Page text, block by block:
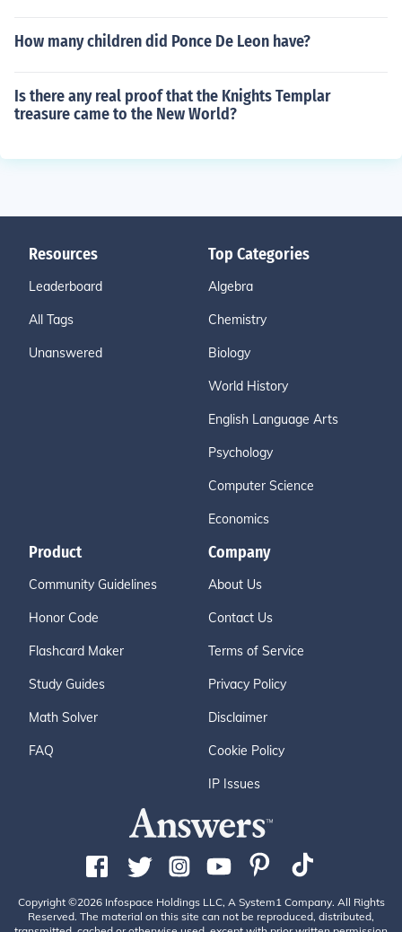
How many children did Ponce De Leon have?
Is there any real proof that the Knights Templar
treasure came to the New World?
Resources
Leaderboard
All Tags
Unanswered
Top Categories
Algebra
Chemistry
Biology
World History
English Language Arts
Psychology
Computer Science
Economics
Product
Community Guidelines
Honor Code
Flashcard Maker
Study Guides
Math Solver
FAQ
Company
About Us
Contact Us
Terms of Service
Privacy Policy
Disclaimer
Cookie Policy
IP Issues
Copyright ©2026 Infospace Holdings LLC, A System1 Company. All Rights
Reserved. The material on this site can not be reproduced, distributed,